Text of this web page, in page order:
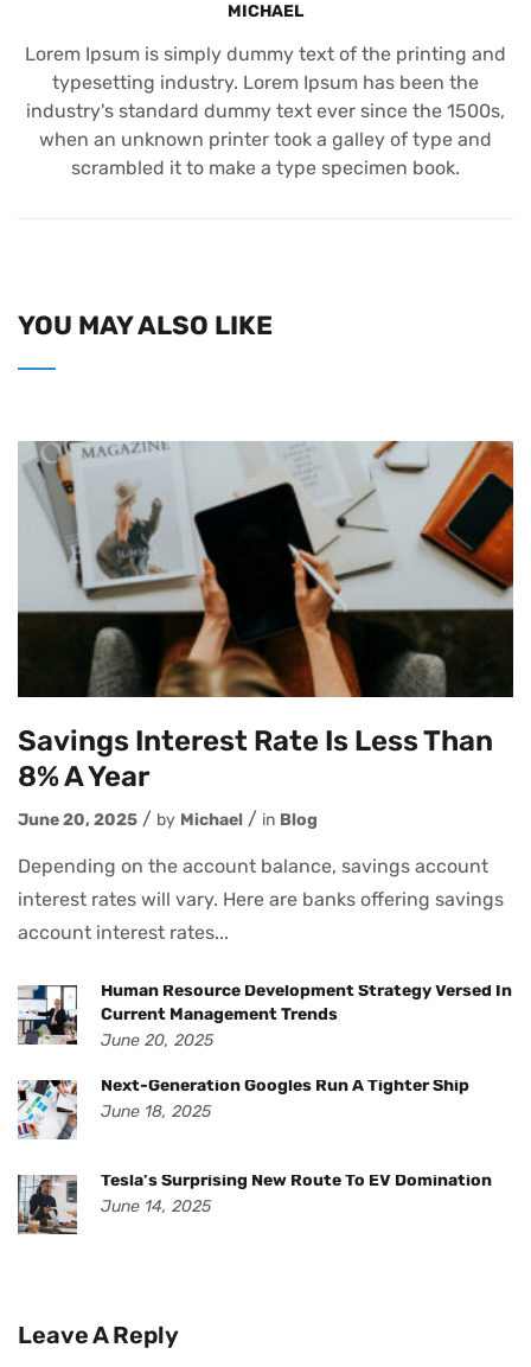
MICHAEL
Lorem Ipsum is simply dummy text of the printing and
typesetting industry. Lorem Ipsum has been the
industry's standard dummy text ever since the 1500s,
when an unknown printer took a galley of type and
scrambled it to make a type specimen book.
YOU MAY ALSO LIKE
Savings Interest Rate Is Less Than
8% A Year
June 20, 2025 by Michael in Blog
Depending on the account balance, savings account
interest rates will vary. Here are banks offering savings
account interest rates...
Human Resource Development Strategy Versed In
Current Management Trends
June 20, 2025
Next-Generation Googles Run A Tighter Ship
June 18, 2025
Tesla’s Surprising New Route To EV Domination
June 14, 2025
Leave A Reply